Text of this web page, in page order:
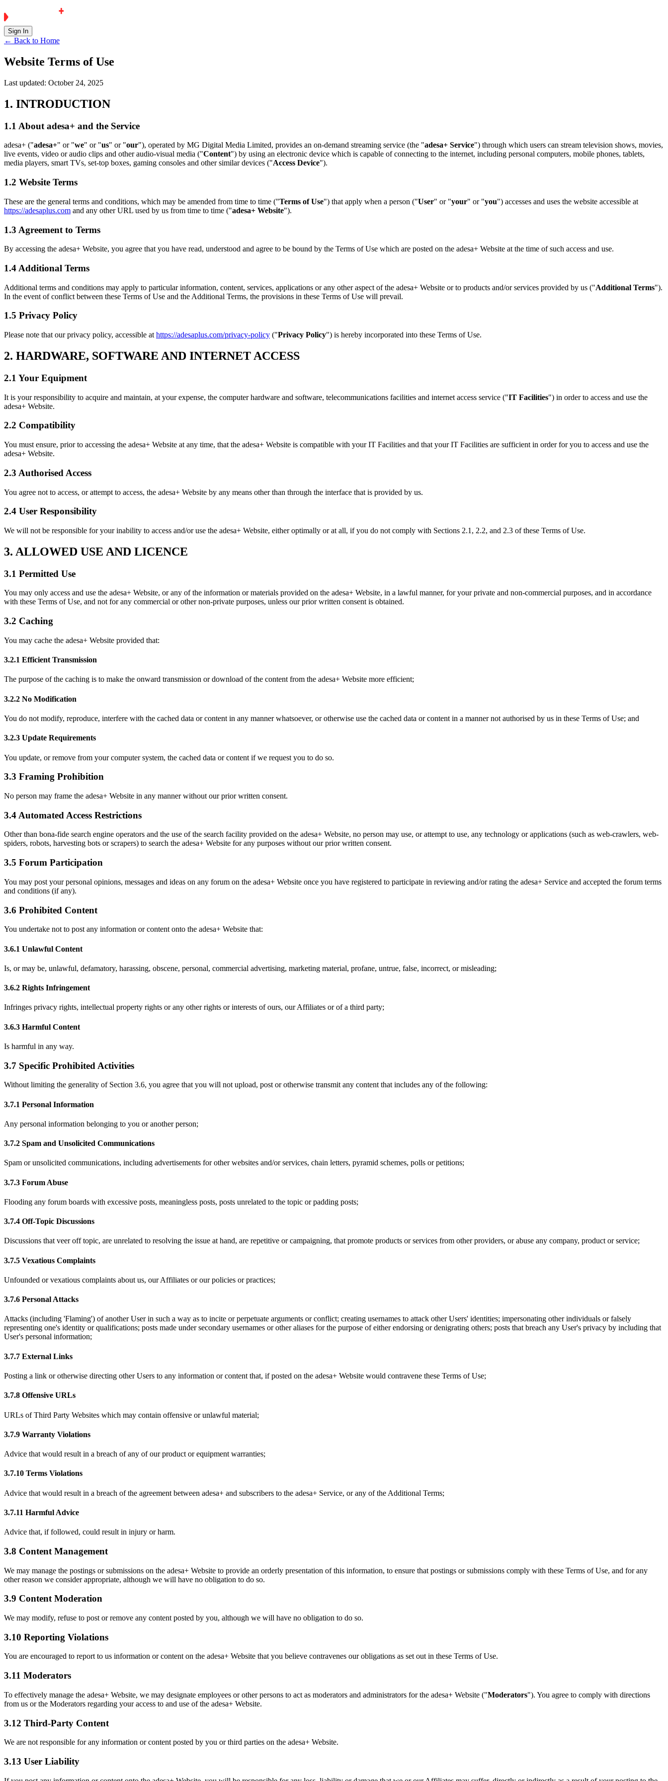
Sign In
← Back to Home
Website Terms of Use
Last updated: October 24, 2025
1. INTRODUCTION
1.1 About adesa+ and the Service
adesa+ ("adesa+" or "we" or "us" or "our"), operated by MG Digital Media Limited, provides an on-demand streaming service (the "adesa+ Service") through which users can stream television shows, movies,
live events, video or audio clips and other audio-visual media ("Content") by using an electronic device which is capable of connecting to the internet, including personal computers, mobile phones, tablets,
media players, smart TVs, set-top boxes, gaming consoles and other similar devices ("Access Device").
1.2 Website Terms
These are the general terms and conditions, which may be amended from time to time ("Terms of Use") that apply when a person ("User" or "your" or "you") accesses and uses the website accessible at
https://adesaplus.com and any other URL used by us from time to time ("adesa+ Website").
1.3 Agreement to Terms
By accessing the adesa+ Website, you agree that you have read, understood and agree to be bound by the Terms of Use which are posted on the adesa+ Website at the time of such access and use.
1.4 Additional Terms
Additional terms and conditions may apply to particular information, content, services, applications or any other aspect of the adesa+ Website or to products and/or services provided by us ("Additional Terms").
In the event of conflict between these Terms of Use and the Additional Terms, the provisions in these Terms of Use will prevail.
1.5 Privacy Policy
Please note that our privacy policy, accessible at https://adesaplus.com/privacy-policy ("Privacy Policy") is hereby incorporated into these Terms of Use.
2. HARDWARE, SOFTWARE AND INTERNET ACCESS
2.1 Your Equipment
It is your responsibility to acquire and maintain, at your expense, the computer hardware and software, telecommunications facilities and internet access service ("IT Facilities") in order to access and use the
adesa+ Website.
2.2 Compatibility
You must ensure, prior to accessing the adesa+ Website at any time, that the adesa+ Website is compatible with your IT Facilities and that your IT Facilities are sufficient in order for you to access and use the
adesa+ Website.
2.3 Authorised Access
You agree not to access, or attempt to access, the adesa+ Website by any means other than through the interface that is provided by us.
2.4 User Responsibility
We will not be responsible for your inability to access and/or use the adesa+ Website, either optimally or at all, if you do not comply with Sections 2.1, 2.2, and 2.3 of these Terms of Use.
3. ALLOWED USE AND LICENCE
3.1 Permitted Use
You may only access and use the adesa+ Website, or any of the information or materials provided on the adesa+ Website, in a lawful manner, for your private and non-commercial purposes, and in accordance
with these Terms of Use, and not for any commercial or other non-private purposes, unless our prior written consent is obtained.
3.2 Caching
You may cache the adesa+ Website provided that:
3.2.1 Efficient Transmission
The purpose of the caching is to make the onward transmission or download of the content from the adesa+ Website more efficient;
3.2.2 No Modification
You do not modify, reproduce, interfere with the cached data or content in any manner whatsoever, or otherwise use the cached data or content in a manner not authorised by us in these Terms of Use; and
3.2.3 Update Requirements
You update, or remove from your computer system, the cached data or content if we request you to do so.
3.3 Framing Prohibition
No person may frame the adesa+ Website in any manner without our prior written consent.
3.4 Automated Access Restrictions
Other than bona-fide search engine operators and the use of the search facility provided on the adesa+ Website, no person may use, or attempt to use, any technology or applications (such as web-crawlers, web-
spiders, robots, harvesting bots or scrapers) to search the adesa+ Website for any purposes without our prior written consent.
3.5 Forum Participation
You may post your personal opinions, messages and ideas on any forum on the adesa+ Website once you have registered to participate in reviewing and/or rating the adesa+ Service and accepted the forum terms
and conditions (if any).
3.6 Prohibited Content
You undertake not to post any information or content onto the adesa+ Website that:
3.6.1 Unlawful Content
Is, or may be, unlawful, defamatory, harassing, obscene, personal, commercial advertising, marketing material, profane, untrue, false, incorrect, or misleading;
3.6.2 Rights Infringement
Infringes privacy rights, intellectual property rights or any other rights or interests of ours, our Affiliates or of a third party;
3.6.3 Harmful Content
Is harmful in any way.
3.7 Specific Prohibited Activities
Without limiting the generality of Section 3.6, you agree that you will not upload, post or otherwise transmit any content that includes any of the following:
3.7.1 Personal Information
Any personal information belonging to you or another person;
3.7.2 Spam and Unsolicited Communications
Spam or unsolicited communications, including advertisements for other websites and/or services, chain letters, pyramid schemes, polls or petitions;
3.7.3 Forum Abuse
Flooding any forum boards with excessive posts, meaningless posts, posts unrelated to the topic or padding posts;
3.7.4 Off-Topic Discussions
Discussions that veer off topic, are unrelated to resolving the issue at hand, are repetitive or campaigning, that promote products or services from other providers, or abuse any company, product or service;
3.7.5 Vexatious Complaints
Unfounded or vexatious complaints about us, our Affiliates or our policies or practices;
3.7.6 Personal Attacks
Attacks (including 'Flaming') of another User in such a way as to incite or perpetuate arguments or conflict; creating usernames to attack other Users' identities; impersonating other individuals or falsely
representing one's identity or qualifications; posts made under secondary usernames or other aliases for the purpose of either endorsing or denigrating others; posts that breach any User's privacy by including that
User's personal information;
3.7.7 External Links
Posting a link or otherwise directing other Users to any information or content that, if posted on the adesa+ Website would contravene these Terms of Use;
3.7.8 Offensive URLs
URLs of Third Party Websites which may contain offensive or unlawful material;
3.7.9 Warranty Violations
Advice that would result in a breach of any of our product or equipment warranties;
3.7.10 Terms Violations
Advice that would result in a breach of the agreement between adesa+ and subscribers to the adesa+ Service, or any of the Additional Terms;
3.7.11 Harmful Advice
Advice that, if followed, could result in injury or harm.
3.8 Content Management
We may manage the postings or submissions on the adesa+ Website to provide an orderly presentation of this information, to ensure that postings or submissions comply with these Terms of Use, and for any
other reason we consider appropriate, although we will have no obligation to do so.
3.9 Content Moderation
We may modify, refuse to post or remove any content posted by you, although we will have no obligation to do so.
3.10 Reporting Violations
You are encouraged to report to us information or content on the adesa+ Website that you believe contravenes our obligations as set out in these Terms of Use.
3.11 Moderators
To effectively manage the adesa+ Website, we may designate employees or other persons to act as moderators and administrators for the adesa+ Website ("Moderators"). You agree to comply with directions
from us or the Moderators regarding your access to and use of the adesa+ Website.
3.12 Third-Party Content
We are not responsible for any information or content posted by you or third parties on the adesa+ Website.
3.13 User Liability